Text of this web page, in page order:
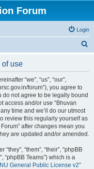
Forum
Login
of use
“we”, “us”, “our”,
forum”), you agree to
do not agree to be legally bound
access and/or use “Bhuvan
time and we’ll do our utmost
review this regularly yourself as
after changes mean you
are updated and/or amended.
“them”, “their”, “phpBB
“phpBB Teams”) which is a
General Public License v2”